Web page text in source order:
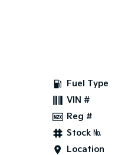
Fuel Type
VIN #
Reg #
Stock №
Location